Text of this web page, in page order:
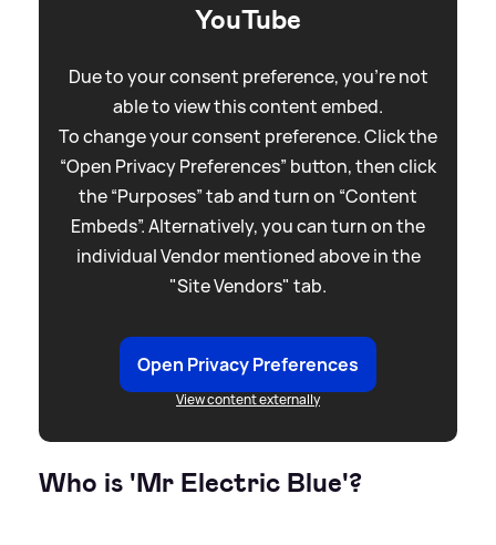
YouTube
Due to your consent preference, you're not
able to view this content embed.
To change your consent preference. Click the
“Open Privacy Preferences” button, then click
the “Purposes” tab and turn on “Content
Embeds”. Alternatively, you can turn on the
individual Vendor mentioned above in the
"Site Vendors" tab.
Open Privacy Preferences
View content externally
Who is 'Mr Electric Blue'?